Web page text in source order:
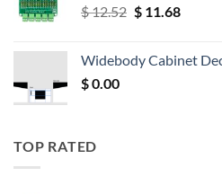
$12.52 Original
$ 12.52.
$11.68Current
$
Widebody Cabinet
$0.00
TOP RATED